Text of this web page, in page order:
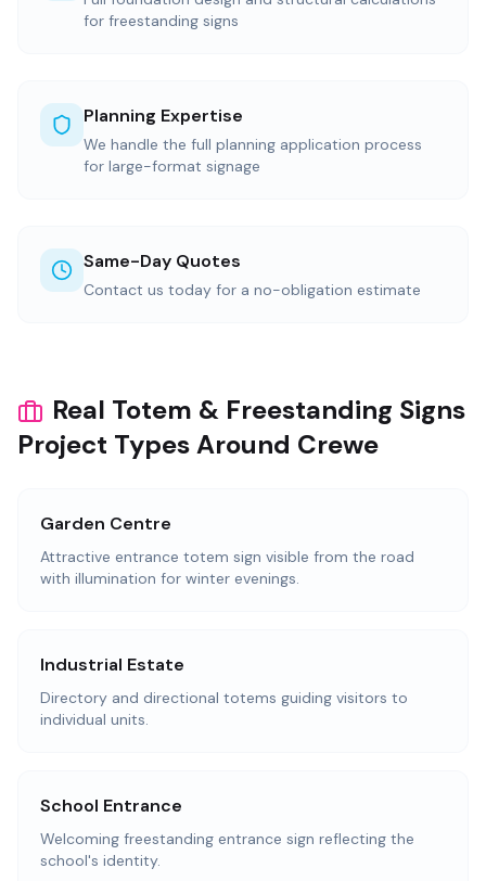
for freestanding signs
Planning Expertise
We handle the full planning application process
for large-format signage
Same-Day Quotes
Contact us today for a no-obligation estimate
Real Totem & Freestanding Signs
Project Types Around Crewe
Garden Centre
Attractive entrance totem sign visible from the road
with illumination for winter evenings.
Industrial Estate
Directory and directional totems guiding visitors to
individual units.
School Entrance
Welcoming freestanding entrance sign reflecting the
school's identity.